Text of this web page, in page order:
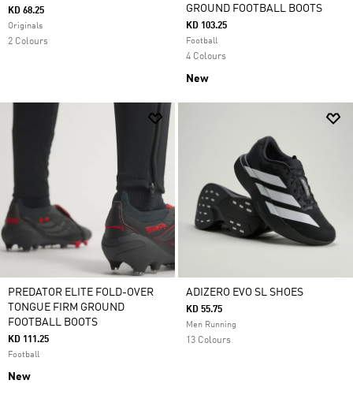
KD 68.25
Originals
2 Colours
GROUND FOOTBALL BOOTS
KD 103.25
Football
4 Colours
New
PREDATOR ELITE FOLD-OVER
TONGUE FIRM GROUND
FOOTBALL BOOTS
KD 111.25
Football
New
ADIZERO EVO SL SHOES
KD 55.75
Men Running
13 Colours